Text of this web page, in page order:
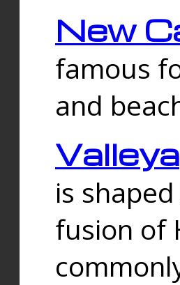
New
famous
and
Valleya
is
fusion of